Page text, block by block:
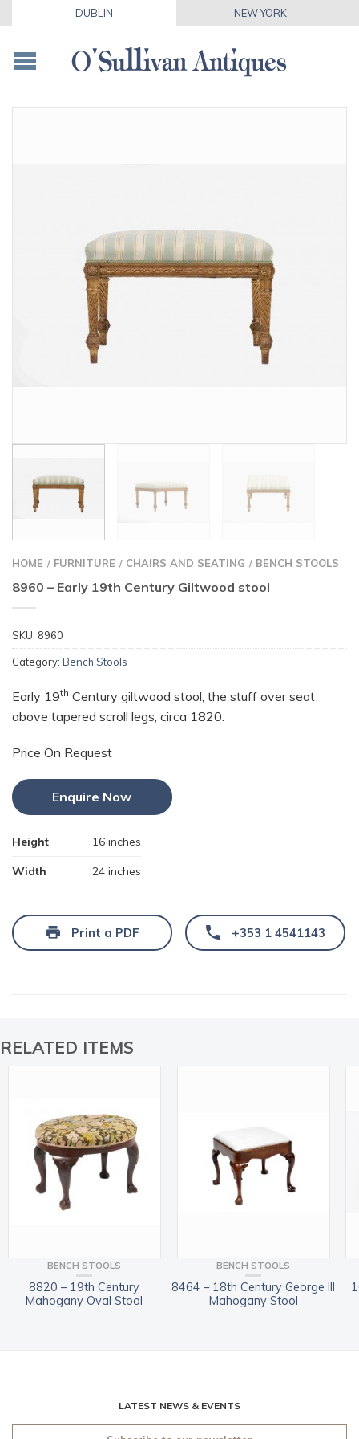
DUBLIN NEW YORK
HOME / FURNITURE / CHAIRS AND SEATING / BENCH STOOLS
8960 – Early 19th Century Giltwood stool
SKU: 8960
Category: Bench Stools
Early 19th Century giltwood stool, the stuff over seat
above tapered scroll legs, circa 1820.
Price On Request
Height 16 inches
Width 24 inches
Enquire Now
Print a PDF +353 1 4541143
RELATED ITEMS
BENCH STOOLS
8820 – 19th Century
Mahogany Oval Stool
BENCH STOOLS
8464 – 18th Century George III
Mahogany Stool
LATEST NEWS & EVENTS